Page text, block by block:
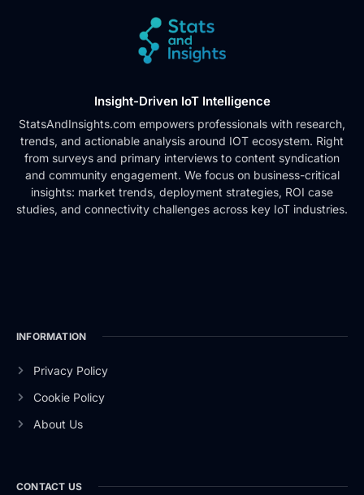
Insight-Driven IoT Intelligence
StatsAndInsights.com empowers professionals with research,
trends, and actionable analysis around IOT ecosystem. Right
from surveys and primary interviews to content syndication
and community engagement. We focus on business-critical
insights: market trends, deployment strategies, ROI case
studies, and connectivity challenges across key IoT industries.
INFORMATION
Privacy Policy
Cookie Policy
About Us
CONTACT US